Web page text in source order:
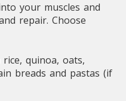
your muscles and
repair. Choose
quinoa, oats,
breads and pastas (if